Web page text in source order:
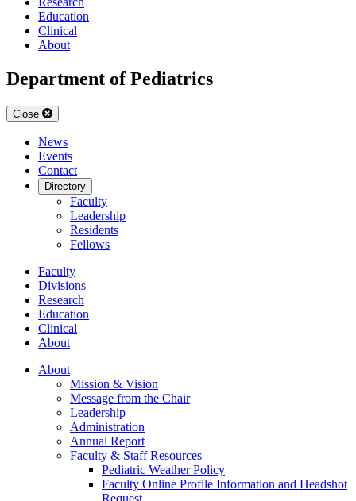
Education
Clinical
About
Department of Pediatrics
Close
News
Events
Contact
Directory
Faculty
Leadership
Residents
Fellows
Faculty
Divisions
Research
Education
Clinical
About
About
Mission & Vision
Message from the Chair
Leadership
Administration
Annual Report
Faculty & Staff Resources
Pediatric Weather Policy
Faculty Online Profile Information and Headshot
Request